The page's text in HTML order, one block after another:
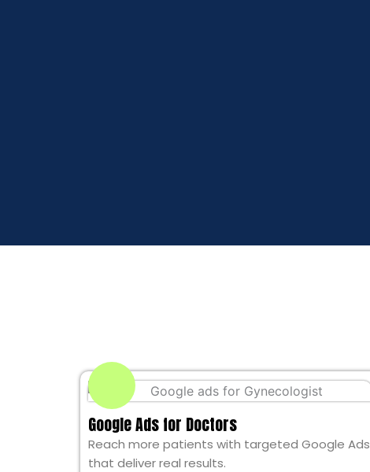
Google Ads for Doctors
Reach more patients with targeted Google Ads
that deliver real results.